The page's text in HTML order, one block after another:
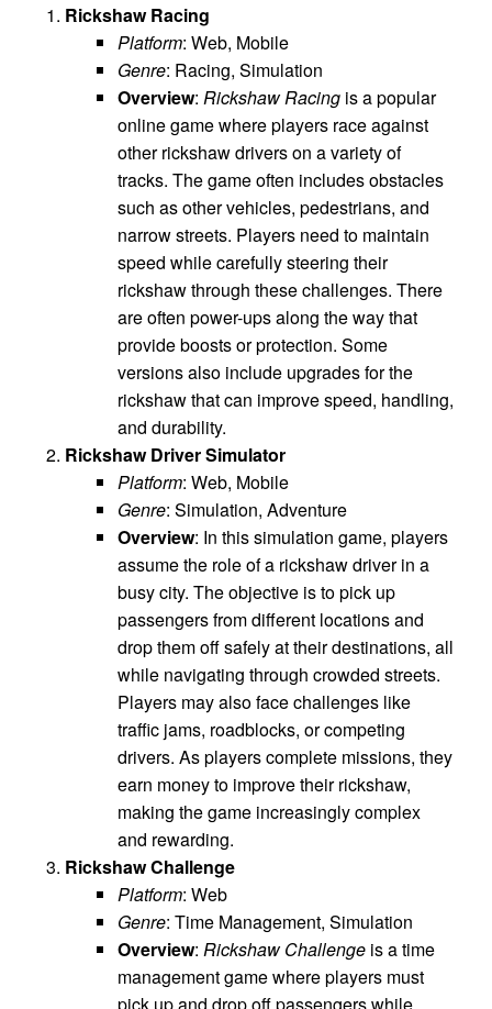
Rickshaw Racing
Platform: Web, Mobile
Genre: Racing, Simulation
Overview: Rickshaw Racing is a popular
online game where players race against
other rickshaw drivers on a variety of
tracks. The game often includes obstacles
such as other vehicles, pedestrians, and
narrow streets. Players need to maintain
speed while carefully steering their
rickshaw through these challenges. There
are often power-ups along the way that
provide boosts or protection. Some
versions also include upgrades for the
rickshaw that can improve speed, handling,
and durability.
Rickshaw Driver Simulator
Platform: Web, Mobile
Genre: Simulation, Adventure
Overview: In this simulation game, players
assume the role of a rickshaw driver in a
busy city. The objective is to pick up
passengers from different locations and
drop them off safely at their destinations, all
while navigating through crowded streets.
Players may also face challenges like
traffic jams, roadblocks, or competing
drivers. As players complete missions, they
earn money to improve their rickshaw,
making the game increasingly complex
and rewarding.
Rickshaw Challenge
Platform: Web
Genre: Time Management, Simulation
Overview: Rickshaw Challenge is a time
management game where players must
pick up and drop off passengers while